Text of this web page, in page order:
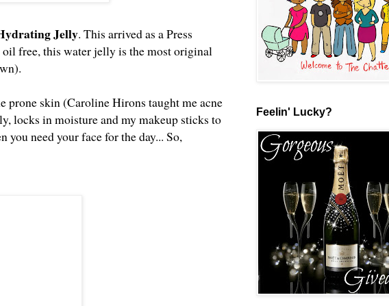
Jelly. This arrived as a Press
free, this water jelly is the most original
prone skin (Caroline Hirons taught me acne
locks in moisture and my makeup sticks to
need your face for the day... So,
Feelin' Lucky?